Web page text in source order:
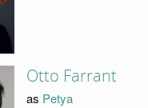
Otto Farrant
as Petya